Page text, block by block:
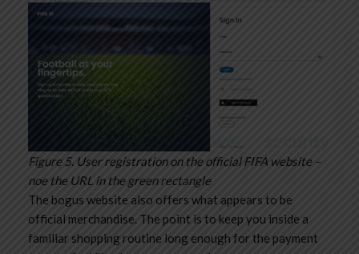
Figure 5. User registration on the official FIFA website –
noe the URL in the green rectangle
The bogus website also offers what appears to be
official merchandise. The point is to keep you inside a
familiar shopping routine long enough for the payment